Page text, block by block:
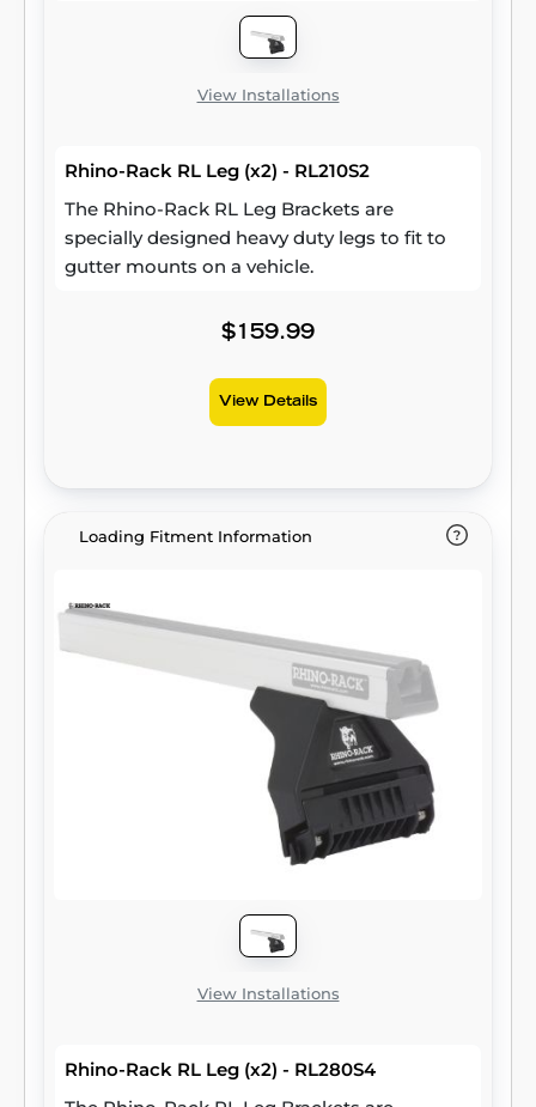
View Installations
Rhino-Rack RL Leg (x2) - RL210S2
The Rhino-Rack RL Leg Brackets are
specially designed heavy duty legs to fit to
gutter mounts on a vehicle.
$159.99
View Details
Loading Fitment Information
View Installations
Rhino-Rack RL Leg (x2) - RL280S4